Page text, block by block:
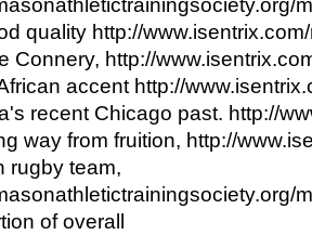
quality http://
Connery, http://
accent http://
recent Chicago past. http://
way from fruition, http://
rugby team,
of overall